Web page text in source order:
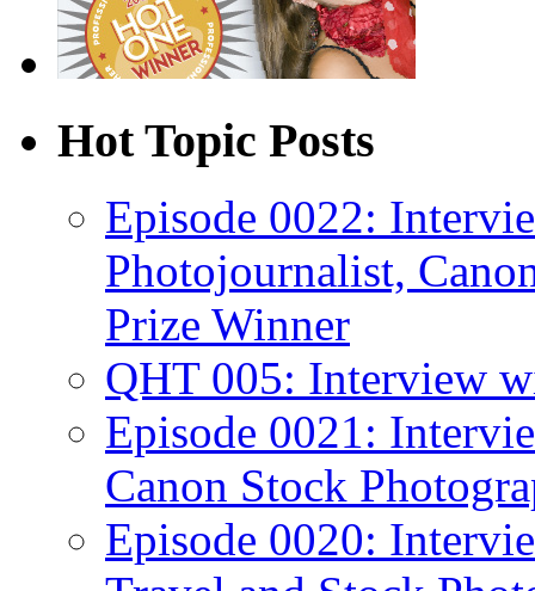
Hot Topic Posts
Episode 0022:
Photojournalist,
Prize Winner
QHT 005: Interview
Episode 0021:
Canon Stock
Episode 0020: